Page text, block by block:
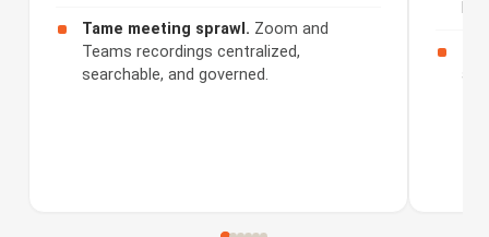
Tame meeting sprawl. Zoom and
Teams recordings centralized,
searchable, and governed.